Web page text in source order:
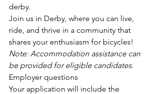
derby.
Join us in Derby, where you can live,
ride, and thrive in a community that
shares your enthusiasm for bicycles!
Note: Accommodation assistance can
be provided for eligible candidates.
Employer questions
Your application will include the